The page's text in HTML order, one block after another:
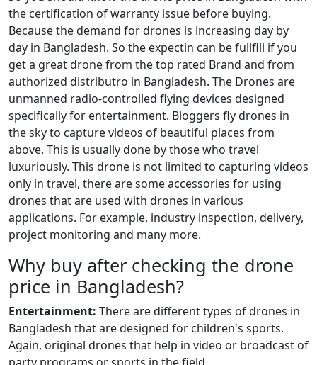
the certification of warranty issue before buying.
Because the demand for drones is increasing day by
day in Bangladesh. So the expectin can be fullfill if you
get a great drone from the top rated Brand and from
authorized distributro in Bangladesh. The Drones are
unmanned radio-controlled flying devices designed
specifically for entertainment. Bloggers fly drones in
the sky to capture videos of beautiful places from
above. This is usually done by those who travel
luxuriously. This drone is not limited to capturing videos
only in travel, there are some accessories for using
drones that are used with drones in various
applications. For example, industry inspection, delivery,
project monitoring and many more.
Why buy after checking the drone
price in Bangladesh?
Entertainment: There are different types of drones in
Bangladesh that are designed for children's sports.
Again, original drones that help in video or broadcast of
party programs or sports in the field.